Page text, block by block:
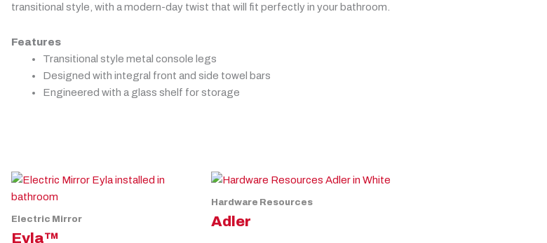
transitional style, with a modern-day twist that will fit perfectly in your bathroom.
Features
Transitional style metal console legs
Designed with integral front and side towel bars
Engineered with a glass shelf for storage
Electric Mirror
Eyla™
Hardware Resources
Adler